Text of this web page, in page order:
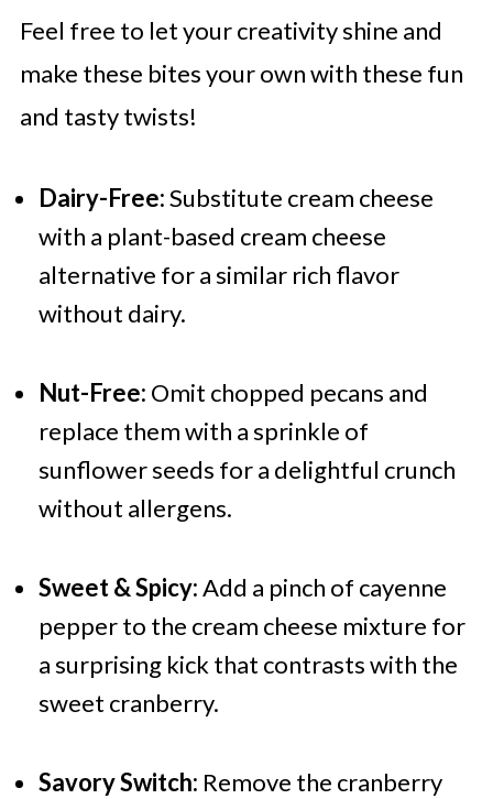
Feel free to let your creativity shine and
make these bites your own with these fun
and tasty twists!
Dairy-Free:Substitute cream cheese
with a plant-based cream cheese
alternative for a similar rich flavor
without dairy.
Nut-Free: Omit chopped pecans and
replace them with a sprinkle of
sunflower seeds for a delightful crunch
without allergens.
Sweet & Spicy:Add a pinch of cayenne
pepper to the cream cheese mixture for
a surprising kick that contrasts with the
sweet cranberry.
Savory Switch: Remove the cranberry